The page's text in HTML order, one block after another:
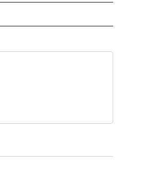
ABOUT NEW PAGES ON "REGIONAL NEWS".